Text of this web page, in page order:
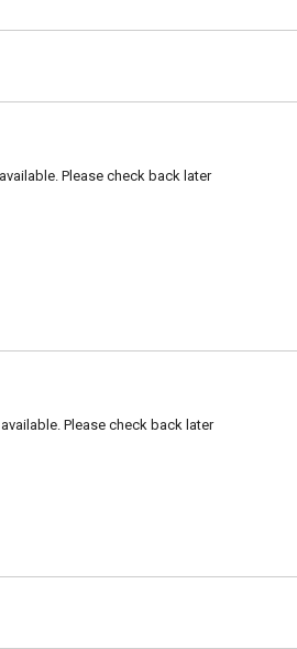
Please check back later
Please check back later